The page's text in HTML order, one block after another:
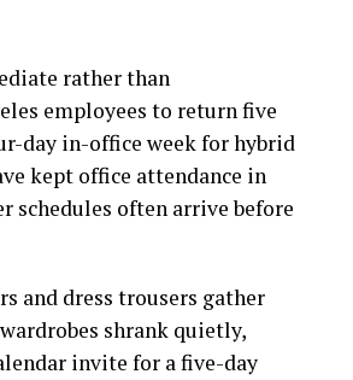
rather than
employees to return five
day in-office week for hybrid
kept office attendance in
schedules often arrive before
and dress trousers gather
shrank quietly,
invite for a five-day